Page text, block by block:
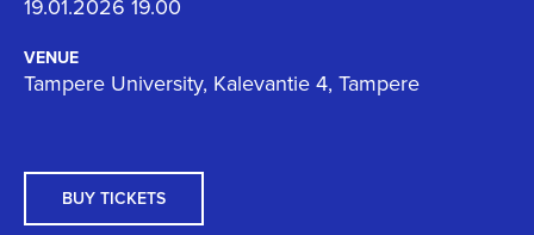
19.01.2026 19.00
VENUE
Tampere University, Kalevantie 4, Tampere
BUY TICKETS